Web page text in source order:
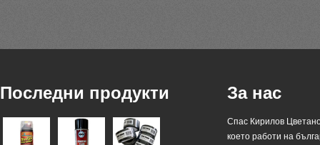
Последни продукти За нас
Спас Кирилов
което работи на